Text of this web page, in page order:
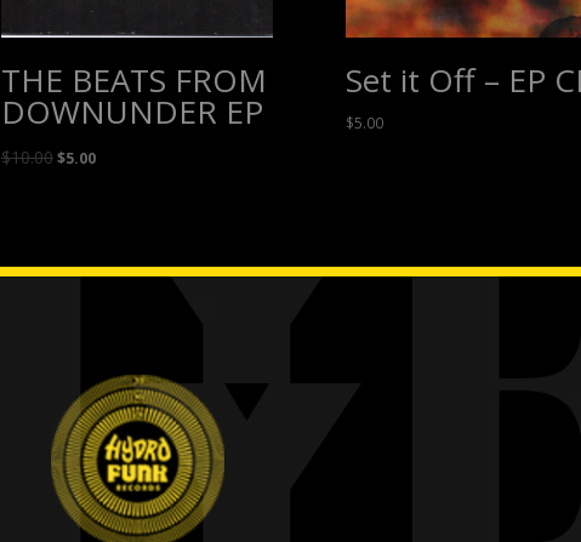
THE BEATS FROM
DOWNUNDER EP
$10.00$5.00
Set it Off – EP
$5.00